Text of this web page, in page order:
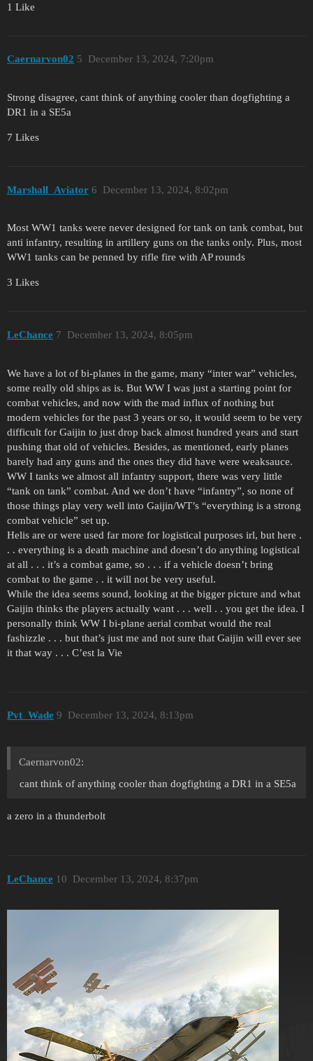
1 Like
Caernarvon02 December 13, 2024, 7:20pm
5
Strong disagree, cant think of anything cooler than dogfighting a
DR1 in a SE5a
7 Likes
Marshall_Aviator December 13, 2024, 8:02pm
6
Most WW1 tanks were never designed for tank on tank combat, but
anti infantry, resulting in artillery guns on the tanks only. Plus, most
WW1 tanks can be penned by rifle fire with AP rounds
3 Likes
LeChance December 13, 2024, 8:05pm
7
We have a lot of bi-planes in the game, many “inter war” vehicles,
some really old ships as is. But WW I was just a starting point for
combat vehicles, and now with the mad influx of nothing but
modern vehicles for the past 3 years or so, it would seem to be very
difficult for Gaijin to just drop back almost hundred years and start
pushing that old of vehicles. Besides, as mentioned, early planes
barely had any guns and the ones they did have were weaksauce.
WW I tanks we almost all infantry support, there was very little
“tank on tank” combat. And we don’t have “infantry”, so none of
those things play very well into Gaijin/WT’s “everything is a strong
combat vehicle” set up.
Helis are or were used far more for logistical purposes irl, but here .
. . everything is a death machine and doesn’t do anything logistical
at all . . . it’s a combat game, so . . . if a vehicle doesn’t bring
combat to the game . . it will not be very useful.
While the idea seems sound, looking at the bigger picture and what
Gaijin thinks the players actually want . . . well . . you get the idea. I
personally think WW I bi-plane aerial combat would the real
fashizzle . . . but that’s just me and not sure that Gaijin will ever see
it that way . . . C’est la Vie
Pvt_Wade December 13, 2024, 8:13pm
9
Caernarvon02:
cant think of anything cooler than dogfighting a DR1 in a SE5a
a zero in a thunderbolt
LeChance December 13, 2024, 8:37pm
10